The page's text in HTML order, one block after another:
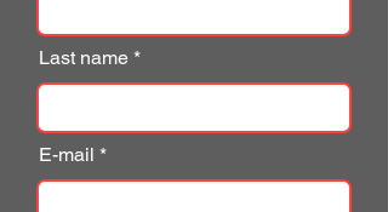
Last name
E-mail